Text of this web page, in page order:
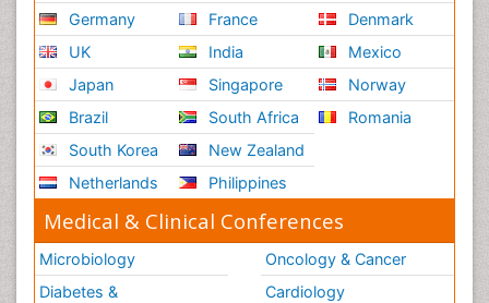
Germany
UK
Japan
Brazil
South Korea
Netherlands
France
India
Singapore
South Africa
New Zealand
Philippines
Denmark
Mexico
Norway
Romania
Medical & Clinical Conferences
Microbiology
Diabetes &
Oncology & Cancer
Cardiology